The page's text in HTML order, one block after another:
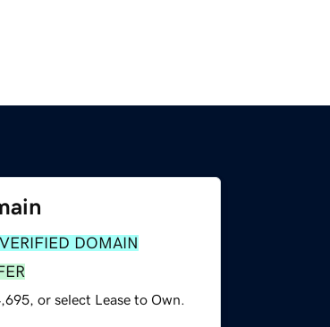
VERIFIED DOMAIN
or select Lease to Own.